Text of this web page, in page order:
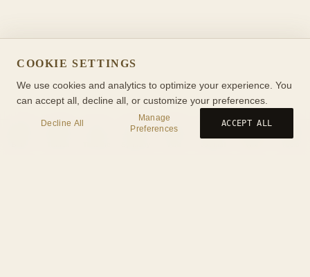
COOKIE SETTINGS
We use cookies and analytics to optimize your experience. You
can accept all, decline all, or customize your preferences.
Decline All
Manage
Preferences
ACCEPT ALL